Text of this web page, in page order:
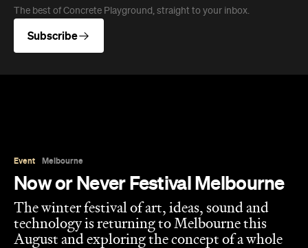
The best of Concrete Playground, straight to your inbox.
Subscribe
Event Melbourne
Now or Never Festival Melbourne
The winter festival of art, ideas, sound and
technology is returning to Melbourne this
August and exploring the concept of a whole